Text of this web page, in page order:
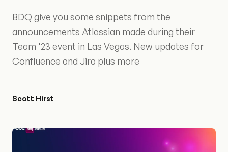
BDQ give you some snippets from the
announcements Atlassian made during their
Team '23 event in Las Vegas. New updates for
Confluence and Jira plus more
Scott Hirst